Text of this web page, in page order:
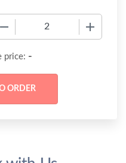
price: -